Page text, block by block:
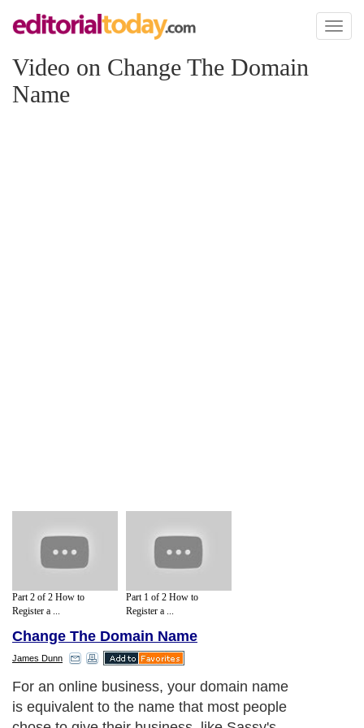
Toggle
Video on Change The Domain
Name
Part 2 of 2 How to
Register a ...
Part 1 of 2 How to
Register a ...
Change The Domain Name
James Dunn
For an online business, your domain name
is equivalent to the name that most people